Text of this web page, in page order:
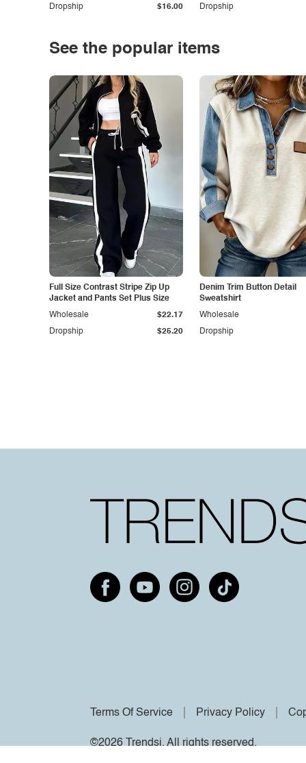
Dropship $16.00 Dropship
See the popular items
Full Size Contrast Stripe Zip Up
Jacket and Pants Set Plus Size
Dropship $25.20
Wholesale $22.17
Denim Trim Button Detail
Sweatshirt
Dropship
Wholesale
Terms Of Service Privacy Policy
©2026 Trendsi. All rights reserved.